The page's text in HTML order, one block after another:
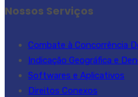
Nossos Serviços
Combate à Concorrência
Indicação Geográfica e
Softwares e Aplicativos
Direitos Conexos